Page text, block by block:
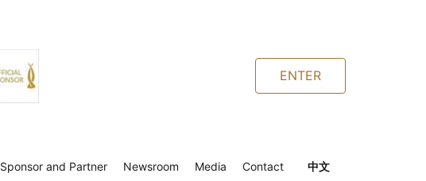
ENTER
Sponsor and Partner Newsroom Media Contact 中文